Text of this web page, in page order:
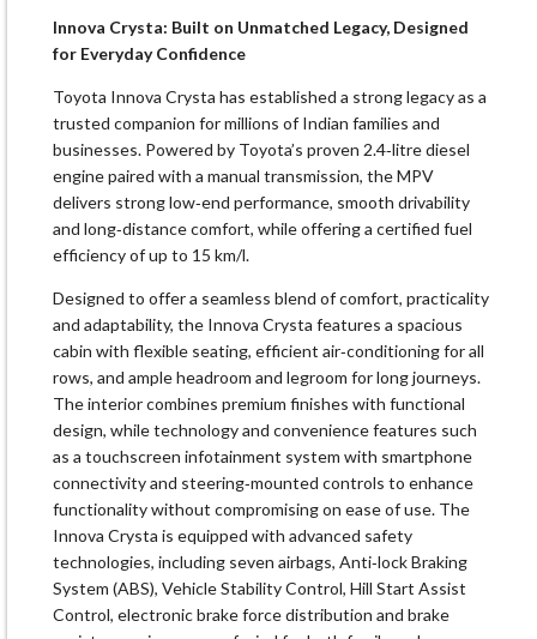
Innova Crysta: Built on Unmatched Legacy, Designed
for Everyday Confidence
Toyota Innova Crysta has established a strong legacy as a
trusted companion for millions of Indian families and
businesses. Powered by Toyota’s proven 2.4‑litre diesel
engine paired with a manual transmission, the MPV
delivers strong low‑end performance, smooth drivability
and long‑distance comfort, while offering a certified fuel
efficiency of up to 15 km/l.
Designed to offer a seamless blend of comfort, practicality
and adaptability, the Innova Crysta features a spacious
cabin with flexible seating, efficient air‑conditioning for all
rows, and ample headroom and legroom for long journeys.
The interior combines premium finishes with functional
design, while technology and convenience features such
as a touchscreen infotainment system with smartphone
connectivity and steering‑mounted controls to enhance
functionality without compromising on ease of use. The
Innova Crysta is equipped with advanced safety
technologies, including seven airbags, Anti‑lock Braking
System (ABS), Vehicle Stability Control, Hill Start Assist
Control, electronic brake force distribution and brake